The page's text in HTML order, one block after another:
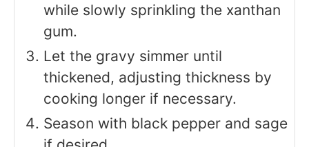
while slowly sprinkling the xanthan
gum.
Let the gravy simmer until
thickened, adjusting thickness by
cooking longer if necessary.
Season with black pepper and sage